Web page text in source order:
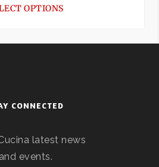
OPTIONS
CONNECTED
latest news
and events.